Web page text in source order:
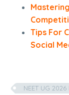
Tips For
Social
NEET UG 2026